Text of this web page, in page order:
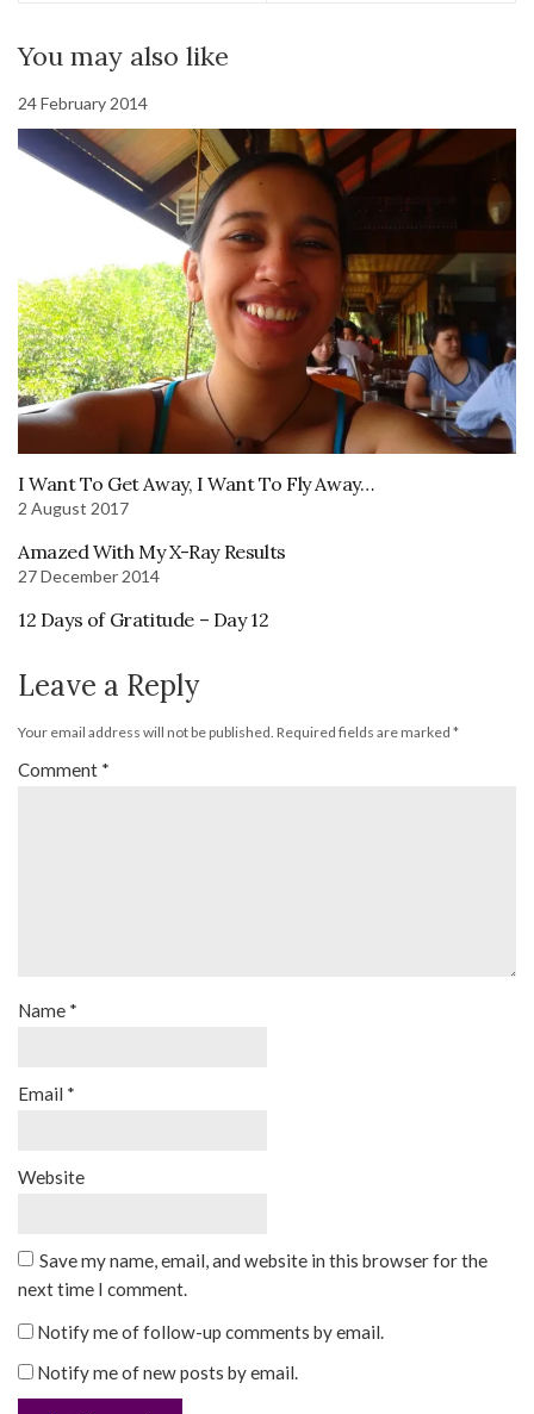
You may also like
24 February 2014
I Want To Get Away, I Want To Fly Away…
2 August 2017
Amazed With My X-Ray Results
27 December 2014
12 Days of Gratitude – Day 12
Leave a Reply
Your email address will not be published. Required fields are marked *
Comment *
Name *
Email *
Website
Save my name, email, and website in this browser for the
next time I comment.
Notify me of follow-up comments by email.
Notify me of new posts by email.